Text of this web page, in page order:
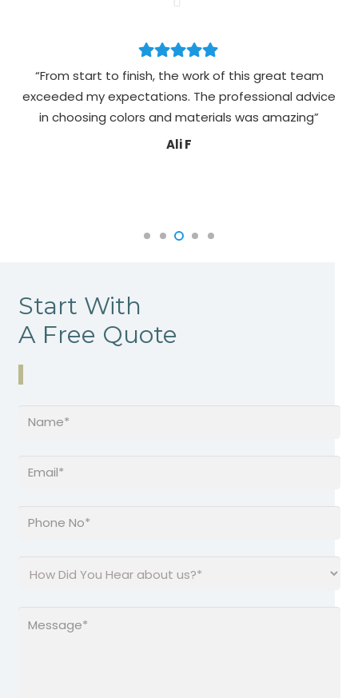
“From start to finish, the work of this great team
exceeded my expectations. The professional advice
in choosing colors and materials was amazing”
Ali F
Start With
A Free Quote